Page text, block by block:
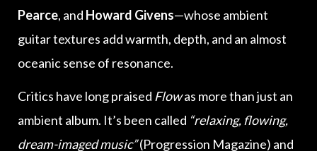
Pearce, and Howard Givens—whose ambient
guitar textures add warmth, depth, and an almost
oceanic sense of resonance.
Critics have long praised Flowas more than just an
ambient album. It’s been called “relaxing, flowing,
dream-imaged music”(Progression Magazine) and